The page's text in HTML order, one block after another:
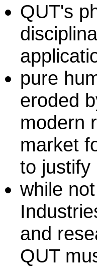
QUT's
pure
eroded
modern
market
to justify
while
and
QUT